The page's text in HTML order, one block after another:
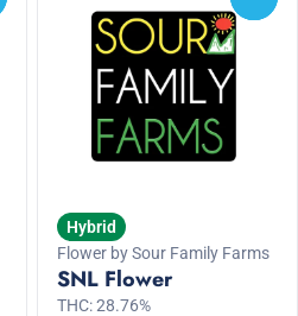
Hybrid
Flower by Sour Family Farms
SNL Flower
THC: 28.76%